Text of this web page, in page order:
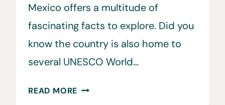
Mexico offers a multitude of
fascinating facts to explore. Did you
know the country is also home to
several UNESCO World…
READ MORE 35